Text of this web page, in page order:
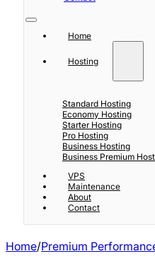
Home
Hosting
Standard Hosting
Economy Hosting
Starter Hosting
Pro Hosting
Business Hosting
Business Premium
VPS
Maintenance
About
Contact
Home/Premium